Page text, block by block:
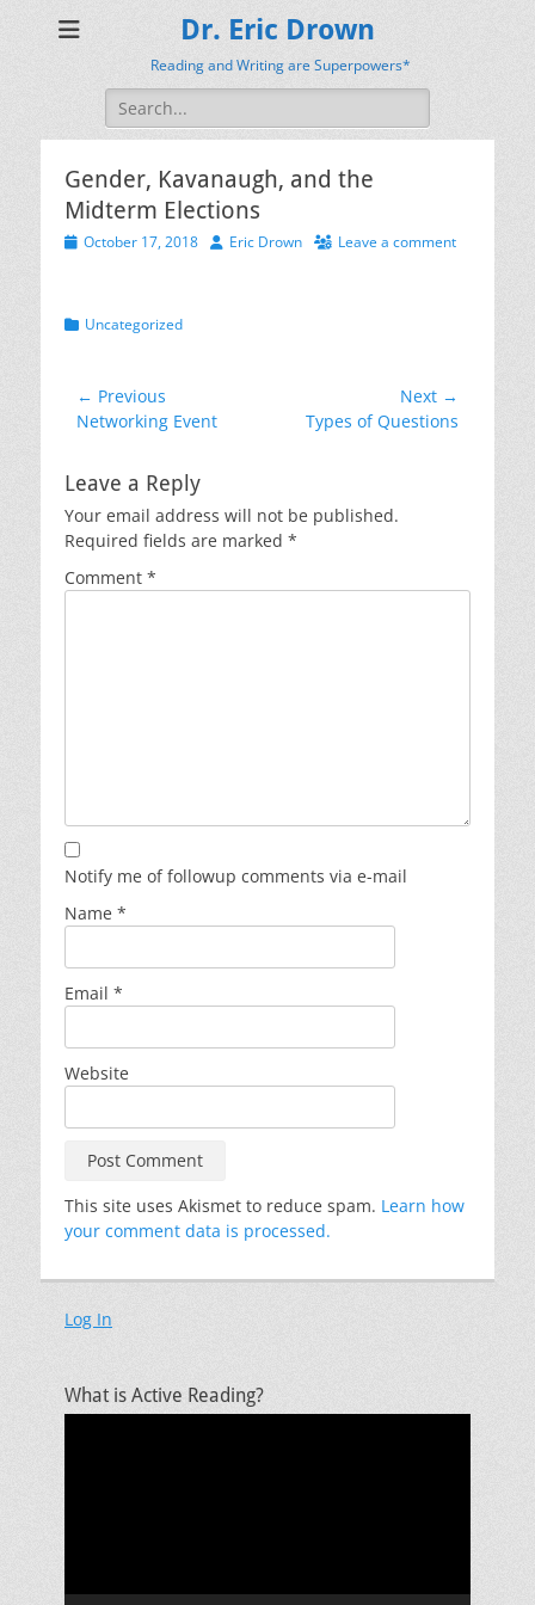
Dr. Eric Drown
Reading and Writing are Superpowers*
Search
for:
Gender, Kavanaugh, and the
Midterm Elections
Posted
October 17, 2018 AuthorEric Drown Leave a comment
Categories
Uncategorized
Post
navigation
← Previous
Previous
Networking Event
Next →
Types of Questions
Leave a Reply
Your email address will not be published.
Required fields are marked *
Comment *
Notify me of followup comments via e-mail
Name *
Email *
Website
This site uses Akismet to reduce spam. Learn how
your comment data is processed.
Log In
What is Active Reading?